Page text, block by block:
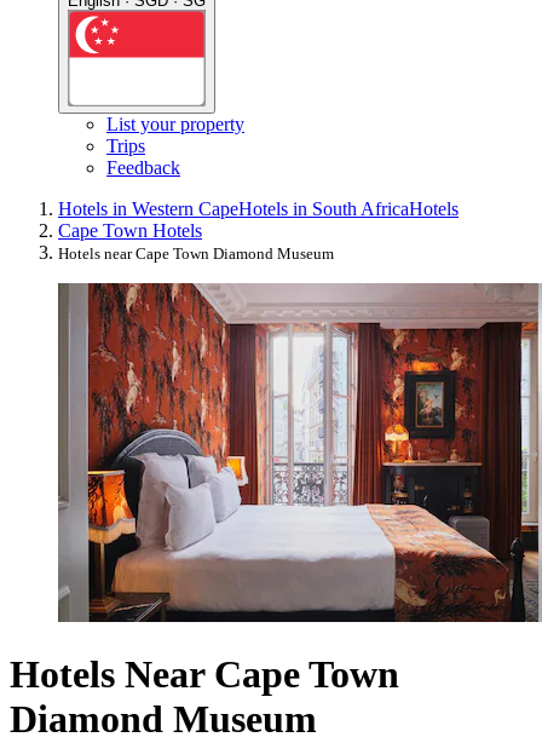
List your property
Trips
Feedback
Hotels in Western CapeHotels in South AfricaHotels
Cape Town Hotels
Hotels near Cape Town Diamond Museum
Hotels Near Cape Town
Diamond Museum